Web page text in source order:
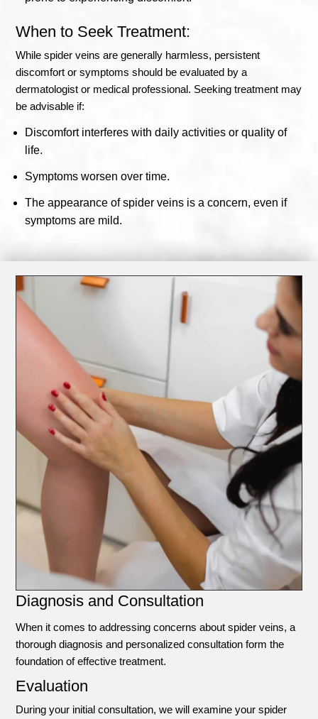
When to Seek Treatment:
While spider veins are generally harmless, persistent
discomfort or symptoms should be evaluated by a
dermatologist or medical professional. Seeking treatment may
be advisable if:
Discomfort interferes with daily activities or quality of
life.
Symptoms worsen over time.
The appearance of spider veins is a concern, even if
symptoms are mild.
Diagnosis and Consultation
When it comes to addressing concerns about spider veins, a
thorough diagnosis and personalized consultation form the
foundation of effective treatment.
Evaluation
During your initial consultation, we will examine your spider